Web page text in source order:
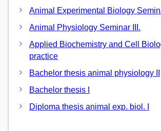
Animal Experimental Biology
Animal Physiology Seminar III.
Applied Biochemistry and Cell
practice
Bachelor thesis animal physiology II
Bachelor thesis I
Diploma thesis animal exp. biol. I